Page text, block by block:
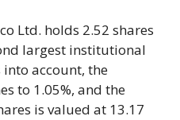
Ltd. holds 2.52 shares
largest institutional
account, the
to 1.05%, and the
is valued at 13.17